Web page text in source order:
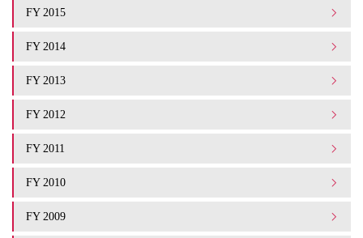
FY 2015
FY 2014
FY 2013
FY 2012
FY 2011
FY 2010
FY 2009